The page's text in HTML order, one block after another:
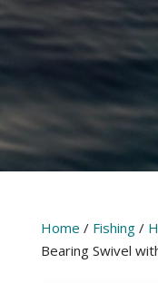
Home / Fishing/
Bearing Swivel